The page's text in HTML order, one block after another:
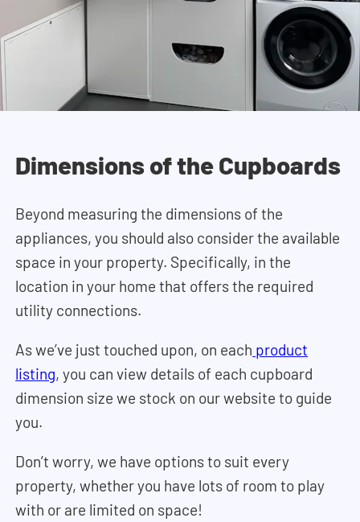
Dimensions of the Cupboards
Beyond measuring the dimensions of the
appliances, you should also consider the available
space in your property. Specifically, in the
location in your home that offers the required
utility connections.
As we’ve just touched upon, on each product
listing, you can view details of each cupboard
dimension size we stock on our website to guide
you.
Don’t worry, we have options to suit every
property, whether you have lots of room to play
with or are limited on space!